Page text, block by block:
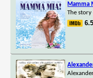
Mamma
The